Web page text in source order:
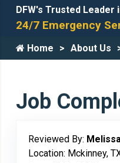
DFW's Trusted Leader
24/7 Emergency
Home About Us
Job
Reviewed By:
Location: Mckinney,